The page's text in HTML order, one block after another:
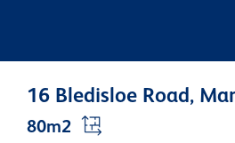
16 Bledisloe Road,
80m2